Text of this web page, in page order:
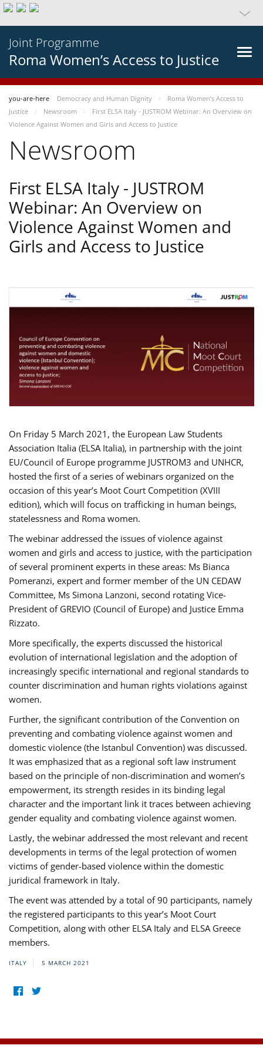
Joint Programme
Roma Women’s Access to Justice
you-are-here Democracy and Human Dignity
Roma Women’s Access to
Justice
Newsroom
First ELSA Italy - JUSTROM Webinar: An Overview on
Violence Against Women and Girls and Access to Justice
Newsroom
First ELSA Italy - JUSTROM
Webinar: An Overview on
Violence Against Women and
Girls and Access to Justice
On Friday 5 March 2021, the European Law Students
Association Italia (ELSA Italia), in partnership with the joint
EU/Council of Europe programme JUSTROM3 and UNHCR,
hosted the first of a series of webinars organized on the
occasion of this year’s Moot Court Competition (XVIII
edition), which will focus on trafficking in human beings,
statelessness and Roma women.
The webinar addressed the issues of violence against
women and girls and access to justice, with the participation
of several prominent experts in these areas: Ms Bianca
Pomeranzi, expert and former member of the UN CEDAW
Committee, Ms Simona Lanzoni, second rotating Vice-
President of GREVIO (Council of Europe) and Justice Emma
Rizzato.
More specifically, the experts discussed the historical
evolution of international legislation and the adoption of
increasingly specific international and regional standards to
counter discrimination and human rights violations against
women.
Further, the significant contribution of the Convention on
preventing and combating violence against women and
domestic violence (the Istanbul Convention) was discussed.
It was emphasized that as a regional soft law instrument
based on the principle of non-discrimination and women’s
empowerment, its strength resides in its binding legal
character and the important link it traces between achieving
gender equality and combating violence against women.
Lastly, the webinar addressed the most relevant and recent
developments in terms of the legal protection of women
victims of gender-based violence within the domestic
juridical framework in Italy.
The event was attended by a total of 90 participants, namely
the registered participants to this year’s Moot Court
Competition, along with other ELSA Italy and ELSA Greece
members.
ITALY 5 MARCH 2021